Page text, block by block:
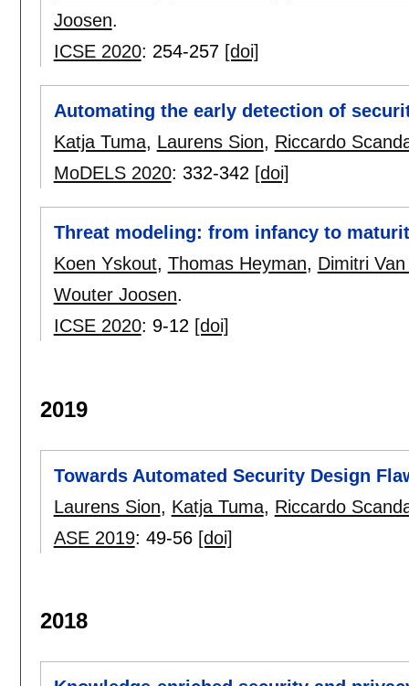
Joosen.
ICSE 2020: 254-257 [doi]
Automating the early detection of
Katja Tuma, Laurens Sion, Riccardo
MoDELS 2020: 332-342 [doi]
Threat modeling: from infancy to
Koen Yskout, Thomas Heyman, Dimitri
Wouter Joosen.
ICSE 2020: 9-12 [doi]
2019
Towards Automated Security Design
Laurens Sion, Katja Tuma, Riccardo
ASE 2019: 49-56 [doi]
2018